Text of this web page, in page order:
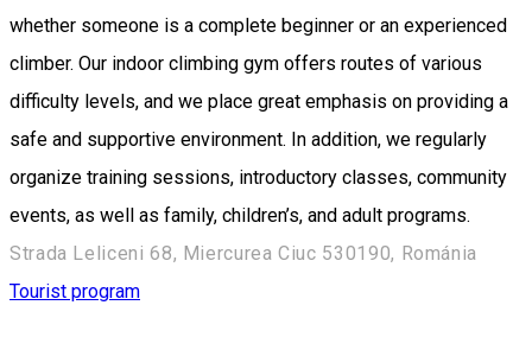
whether someone is a complete beginner or an experienced
climber. Our indoor climbing gym offers routes of various
difficulty levels, and we place great emphasis on providing a
safe and supportive environment. In addition, we regularly
organize training sessions, introductory classes, community
events, as well as family, children’s, and adult programs.
Strada Leliceni 68, Miercurea Ciuc 530190, Románia
Tourist program